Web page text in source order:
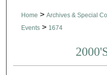
Home > Archives & Special
Events > 1674